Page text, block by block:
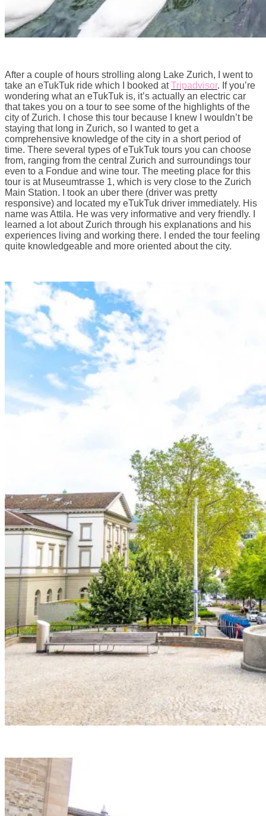
After a couple of hours strolling along Lake Zurich, I went to
take an eTukTuk ride which I booked atTripadvisor. If you’re
wondering what an eTukTuk is, it’s actually an electric car
that takes you on a tour to see some of the highlights of the
city of Zurich. I chose this tour because I knew I wouldn’t be
staying that long in Zurich, so I wanted to get a
comprehensive knowledge of the city in a short period of
time. There several types of eTukTuk tours you can choose
from, ranging from the central Zurich and surroundings tour
even to a Fondue and wine tour. The meeting place for this
tour is at Museumtrasse 1, which is very close to the Zurich
Main Station. I took an uber there (driver was pretty
responsive) and located my eTukTuk driver immediately. His
name was Attila. He was very informative and very friendly. I
learned a lot about Zurich through his explanations and his
experiences living and working there. I ended the tour feeling
quite knowledgeable and more oriented about the city.